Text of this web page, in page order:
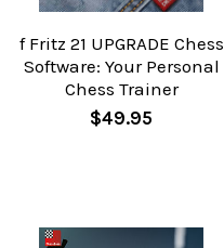
f Fritz 21 UPGRADE Chess
Software: Your Personal
Chess Trainer
$49.95